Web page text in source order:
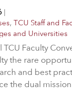
|
, TCU Staff and
and Universities
TCU Faculty
the rare
and best
the dual